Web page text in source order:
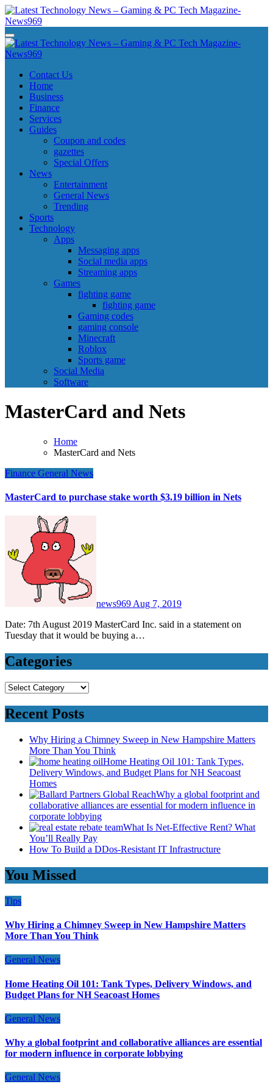
Skip
to
content
Latest Technology News - Gaming & PC Tech Magazine- News969
Latest Technology News - Gaming & PC Tech Magazine- News969
Latest Technology News - Gaming & PC Tech Magazine- News969
Latest Technology News - Gaming & PC Tech Magazine- News969
Contact Us
Home
Business
Finance
Services
Guides
Coupon and codes
gazettes
Special Offers
News
Entertainment
General News
Trending
Sports
Technology
Apps
Messaging apps
Social media apps
Streaming apps
Games
fighting game
fighting game
Gaming codes
gaming console
Minecraft
Roblox
Sports game
Social Media
Software
MasterCard and Nets
Home
MasterCard and Nets
Finance General News
MasterCard to purchase stake worth $3.19 billion in Nets
news969Aug 7, 2019
Date: 7th August 2019 MasterCard Inc. said in a statement on
Tuesday that it would be buying a…
Categories
Categories
Recent Posts
Why Hiring a Chimney Sweep in New Hampshire Matters
More Than You Think
Home Heating Oil 101: Tank Types,
Delivery Windows, and Budget Plans for NH Seacoast
Homes
Why a global footprint and
collaborative alliances are essential for modern influence in
corporate lobbying
What Is Net-Effective Rent? What
You’ll Really Pay
How To Build a DDos-Resistant IT Infrastructure
You Missed
Tips
Why Hiring a Chimney Sweep in New Hampshire Matters
More Than You Think
General News
Home Heating Oil 101: Tank Types, Delivery Windows, and
Budget Plans for NH Seacoast Homes
General News
Why a global footprint and collaborative alliances are essential
for modern influence in corporate lobbying
General News